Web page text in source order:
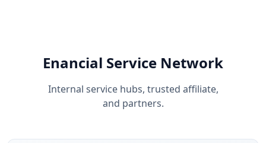
Enancial Service Network
Internal service hubs, trusted affiliate,
and partners.